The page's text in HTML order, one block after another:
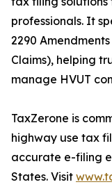
professionals. It
2290
Claims), helping
manage HVUT
TaxZerone is
highway use tax
accurate e-filing
States. Visit